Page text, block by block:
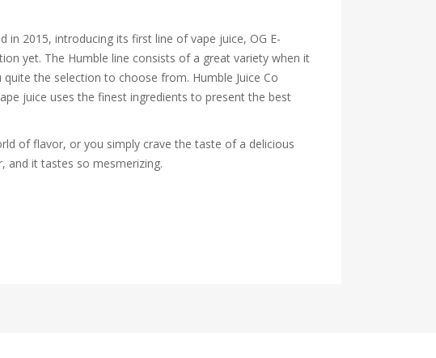
2015, introducing its first line of vape juice, OG E-
yet. The Humble line consists of a great variety when it
the selection to choose from. Humble Juice Co
juice uses the finest ingredients to present the best
of flavor, or you simply crave the taste of a delicious
and it tastes so mesmerizing.